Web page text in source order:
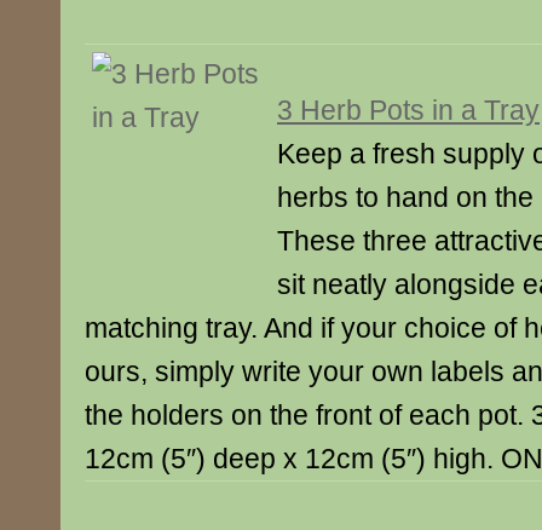
3 Herb Pots in a Tray
Keep a fresh supply
herbs to hand on
These three
sit neatly alongside
matching tray. And if your choice of
ours, simply write your own labels
the holders on the front of each pot.
12cm (5″) deep x 12cm (5″) high.